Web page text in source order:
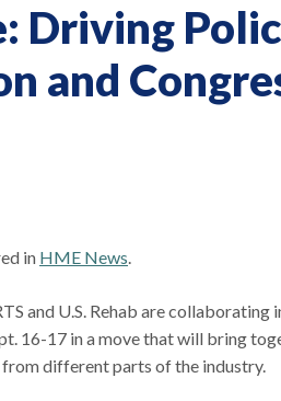
Driving
and
in HME News.
and U.S. Rehab are collaborating
16-17 in a move that will bring
different parts of the industry.